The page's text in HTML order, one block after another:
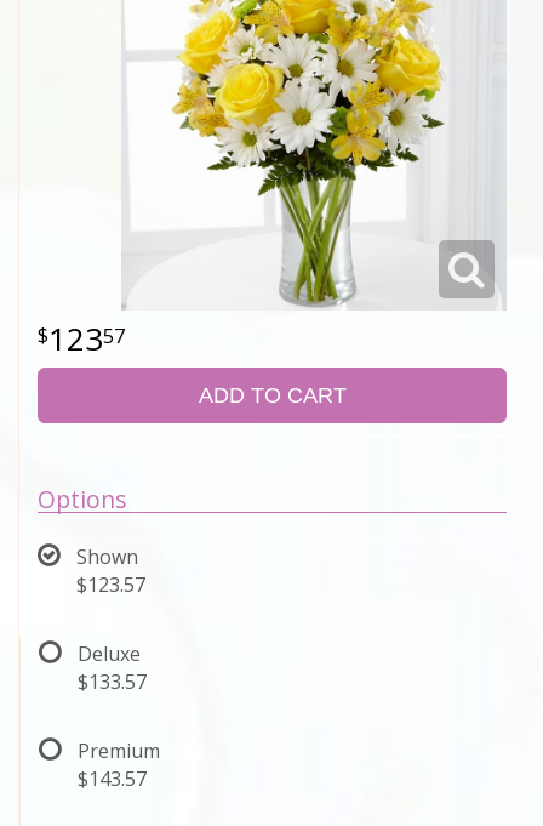
12357
ADD TO CART
Options
Shown
$123.57
Deluxe
$133.57
Premium
$143.57